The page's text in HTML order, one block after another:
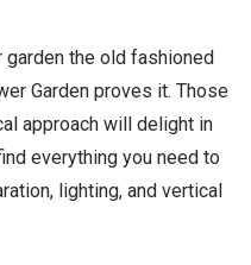
garden the old fashioned
Garden proves it. Those
approach will delight in
everything you need to
lighting, and vertical